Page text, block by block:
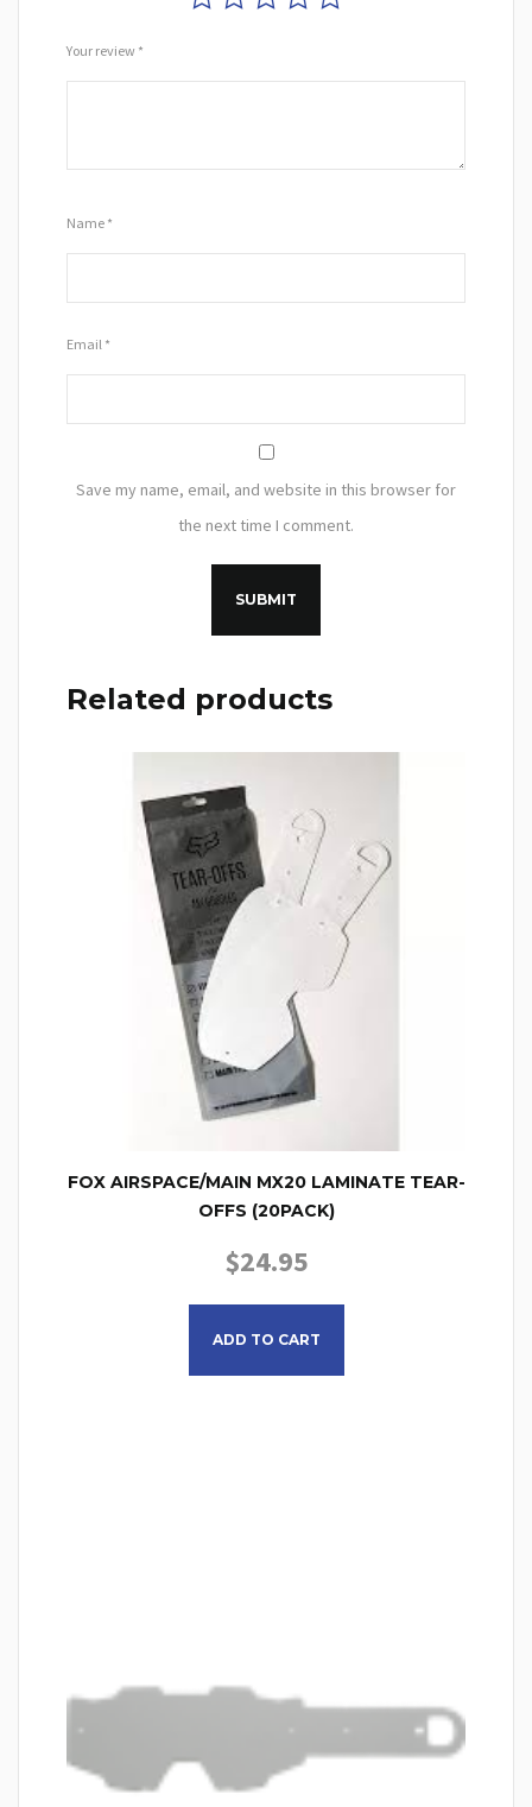
Your review *
Name *
Email *
Save my name, email, and website in this browser for
the next time I comment.
Related products
FOX AIRSPACE/MAIN MX20 LAMINATE TEAR-
OFFS (20PACK)
$24.95
ADD TO CART